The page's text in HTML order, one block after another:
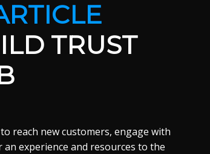
TRUST
reach new customers, engage with
experience and resources to the